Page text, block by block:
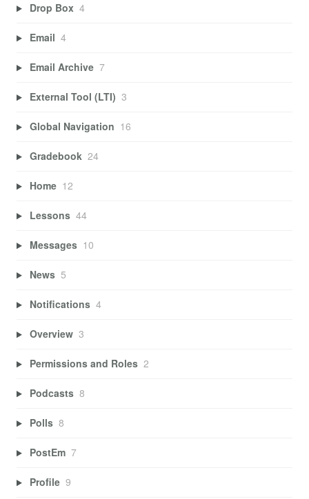
Drop Box 4
Email 4
Email Archive 7
External Tool (LTI) 3
Global Navigation 16
Gradebook 24
Home 12
Lessons 44
Messages 10
News 5
Notifications 4
Overview 3
Permissions and Roles 2
Podcasts 8
Polls 8
PostEm 7
Profile 9